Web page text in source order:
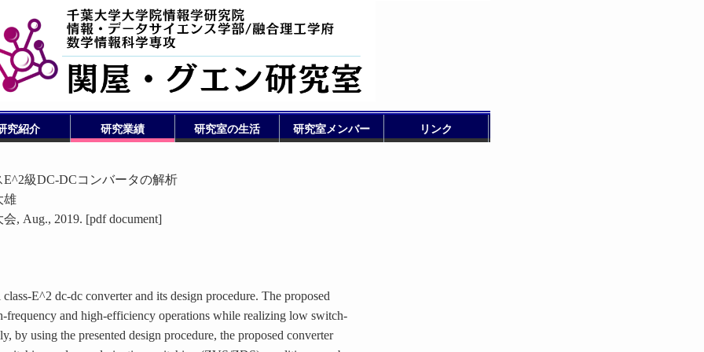
究紹介 研究業績 研究室の生活 研究室メンバー リンク
級DC-DCコンバータの解析
雄
, Aug., 2019. [pdf document]
E^2 dc-dc converter and its design procedure. The proposed
frequency and high-efficiency operations while realizing low switch-
by using the presented design procedure, the proposed converter